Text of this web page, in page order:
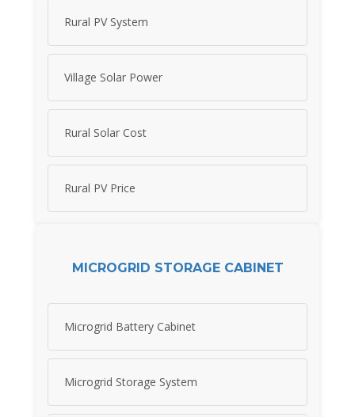
Rural PV System
Village Solar Power
Rural Solar Cost
Rural PV Price
MICROGRID STORAGE CABINET
Microgrid Battery Cabinet
Microgrid Storage System